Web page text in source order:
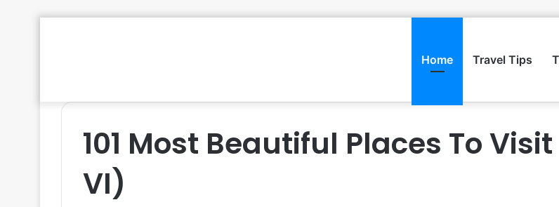
Home Travel Tips
101 Most Beautiful Places To
VI)